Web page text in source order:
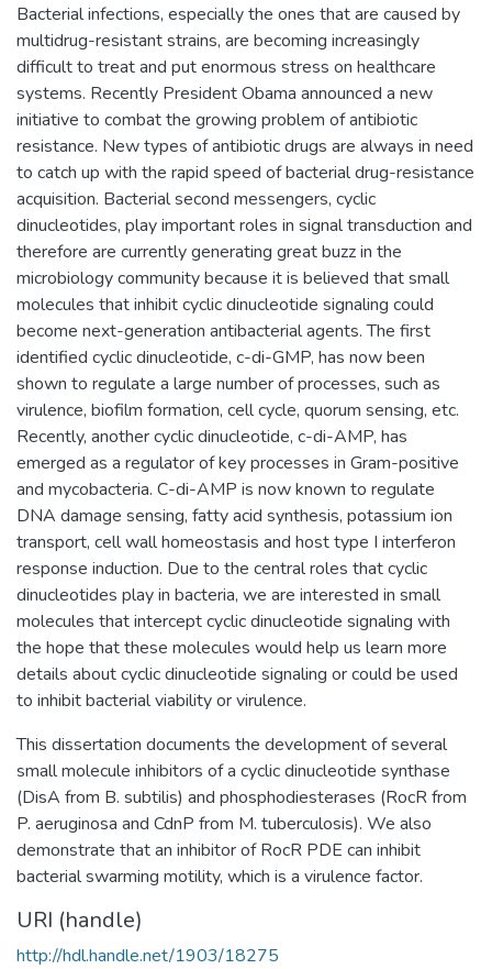
Bacterial infections, especially the ones that are caused by
multidrug-resistant strains, are becoming increasingly
difficult to treat and put enormous stress on healthcare
systems. Recently President Obama announced a new
initiative to combat the growing problem of antibiotic
resistance. New types of antibiotic drugs are always in need
to catch up with the rapid speed of bacterial drug-resistance
acquisition. Bacterial second messengers, cyclic
dinucleotides, play important roles in signal transduction and
therefore are currently generating great buzz in the
microbiology community because it is believed that small
molecules that inhibit cyclic dinucleotide signaling could
become next-generation antibacterial agents. The first
identified cyclic dinucleotide, c-di-GMP, has now been
shown to regulate a large number of processes, such as
virulence, biofilm formation, cell cycle, quorum sensing, etc.
Recently, another cyclic dinucleotide, c-di-AMP, has
emerged as a regulator of key processes in Gram-positive
and mycobacteria. C-di-AMP is now known to regulate
DNA damage sensing, fatty acid synthesis, potassium ion
transport, cell wall homeostasis and host type I interferon
response induction. Due to the central roles that cyclic
dinucleotides play in bacteria, we are interested in small
molecules that intercept cyclic dinucleotide signaling with
the hope that these molecules would help us learn more
details about cyclic dinucleotide signaling or could be used
to inhibit bacterial viability or virulence.
This dissertation documents the development of several
small molecule inhibitors of a cyclic dinucleotide synthase
(DisA from B. subtilis) and phosphodiesterases (RocR from
P. aeruginosa and CdnP from M. tuberculosis). We also
demonstrate that an inhibitor of RocR PDE can inhibit
bacterial swarming motility, which is a virulence factor.
URI (handle)
http://hdl.handle.net/1903/18275